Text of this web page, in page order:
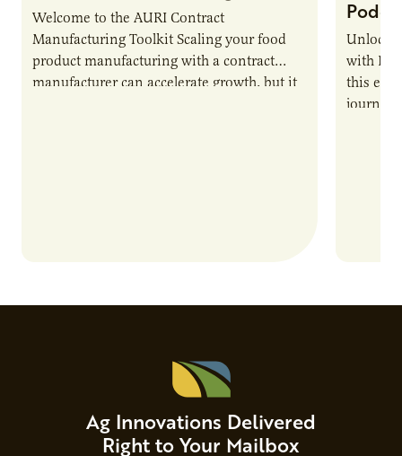
Welcome to the AURI Contract
Manufacturing Toolkit Scaling your food
product manufacturing with a contract
manufacturer can accelerate growth, but it
Unlock
with
this
journey
Ag Innovations Delivered
Right to Your Mailbox